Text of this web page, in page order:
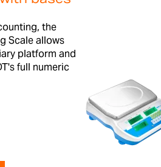
the
Scale allows
platform and
full numeric